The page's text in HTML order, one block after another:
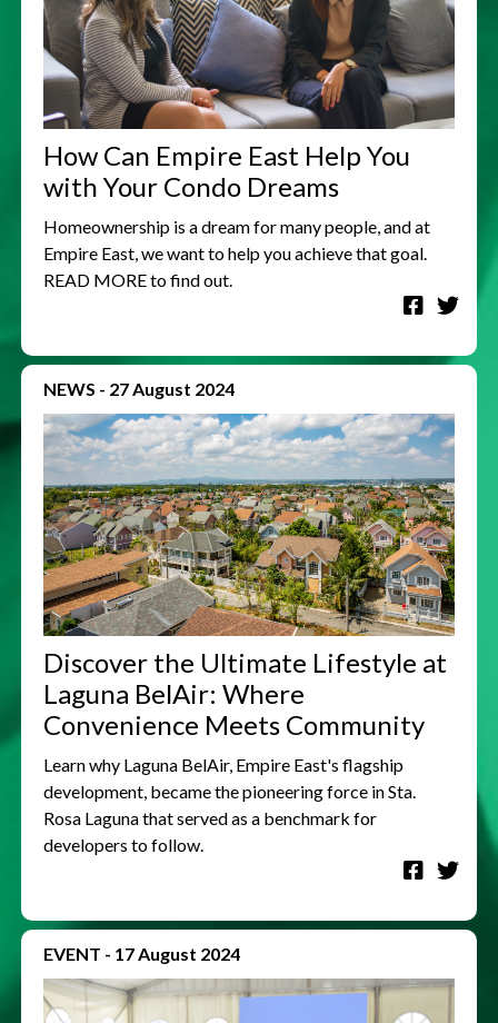
How Can Empire East Help You
with Your Condo Dreams
Homeownership is a dream for many people, and at
Empire East, we want to help you achieve that goal.
READ MORE to find out.
NEWS - 27 August 2024
Discover the Ultimate Lifestyle at
Laguna BelAir: Where
Convenience Meets Community
Learn why Laguna BelAir, Empire East's flagship
development, became the pioneering force in Sta.
Rosa Laguna that served as a benchmark for
developers to follow.
EVENT - 17 August 2024